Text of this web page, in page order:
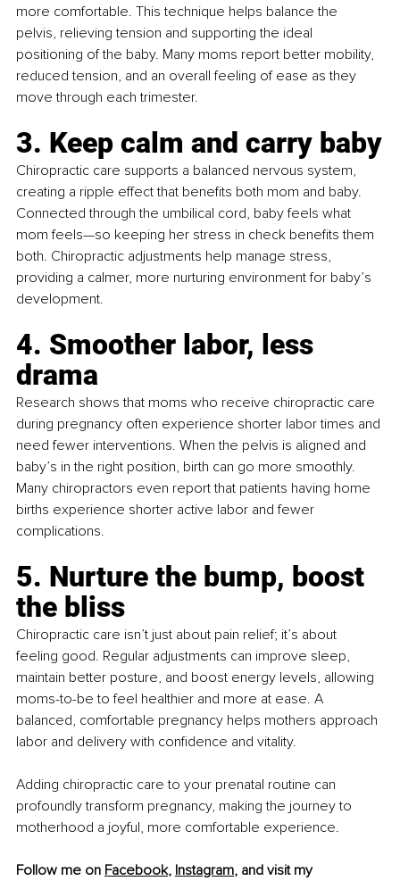
more comfortable. This technique helps balance the
pelvis, relieving tension and supporting the ideal
positioning of the baby. Many moms report better mobility,
reduced tension, and an overall feeling of ease as they
move through each trimester.
3. Keep calm and carry baby
Chiropractic care supports a balanced nervous system,
creating a ripple effect that benefits both mom and baby.
Connected through the umbilical cord, baby feels what
mom feels—so keeping her stress in check benefits them
both. Chiropractic adjustments help manage stress,
providing a calmer, more nurturing environment for baby’s
development.
4. Smoother labor, less
drama
Research shows that moms who receive chiropractic care
during pregnancy often experience shorter labor times and
need fewer interventions. When the pelvis is aligned and
baby’s in the right position, birth can go more smoothly.
Many chiropractors even report that patients having home
births experience shorter active labor and fewer
complications.
5. Nurture the bump, boost
the bliss
Chiropractic care isn’t just about pain relief; it’s about
feeling good. Regular adjustments can improve sleep,
maintain better posture, and boost energy levels, allowing
moms-to-be to feel healthier and more at ease. A
balanced, comfortable pregnancy helps mothers approach
labor and delivery with confidence and vitality.
Adding chiropractic care to your prenatal routine can
profoundly transform pregnancy, making the journey to
motherhood a joyful, more comfortable experience.
Follow me on Facebook, Instagram, and visit my